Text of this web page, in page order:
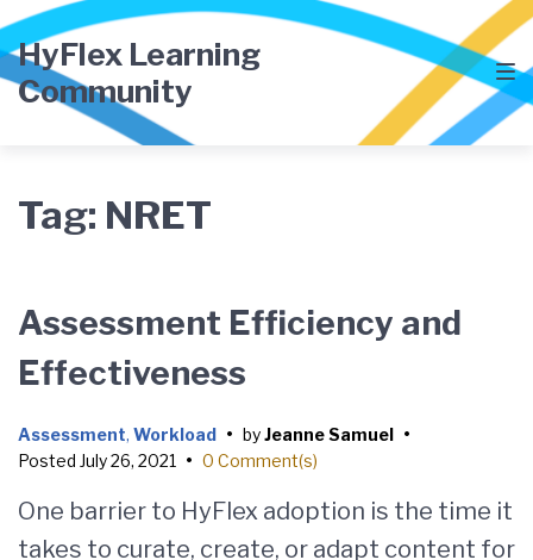
Skip
to
main
navigation
Skip
to
content
Skip
to
footer
HyFlex Learning
Community
Tag: NRET
Assessment Efficiency and
Effectiveness
Assessment, Workload • byJeanne Samuel •
Posted July 26, 2021 • 0 Comment(s)
One barrier to HyFlex adoption is the time it
takes to curate, create, or adapt content for